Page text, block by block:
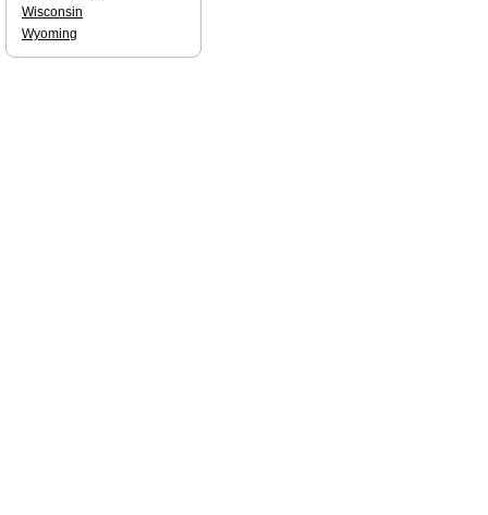
Wisconsin
Wyoming